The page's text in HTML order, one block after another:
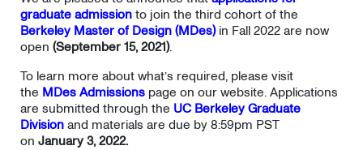
graduate admissionto join the third cohort of the
Berkeley Master of Design (MDes)in Fall 2022 are now
open (September 15, 2021).
To learn more about what’s required, please visit
the MDes Admissions page on our website. Applications
are submitted through the UC Berkeley Graduate
Divisionand materials are due by 8:59pm PST
on January 3, 2022.